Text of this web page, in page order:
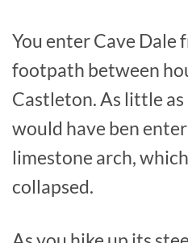
You enter Cave Dale
footpath between
Castleton. As little as
would have ben
limestone arch,
collapsed.